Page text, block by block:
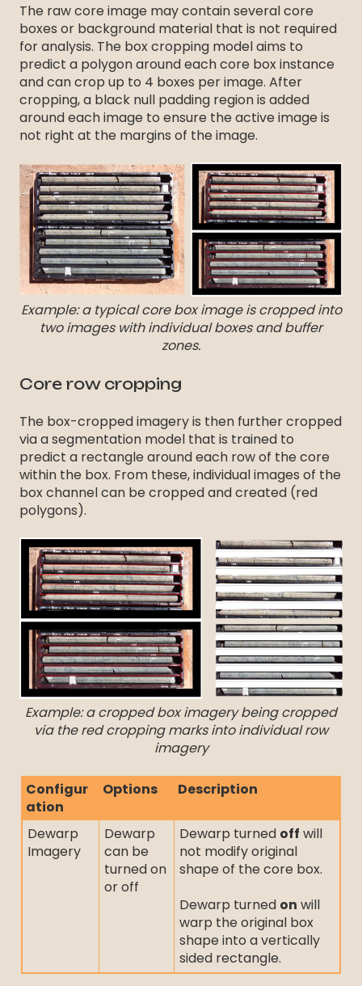
The raw core image may contain several core
boxes or background material that is not required
for analysis. The box cropping model aims to
predict a polygon around each core box instance
and can crop up to 4 boxes per image. After
cropping, a black null padding region is added
around each image to ensure the active image is
not right at the margins of the image.
Example: a typical core box image is cropped into
two images with individual boxes and buffer
zones.
Core row cropping
The box-cropped imagery is then further cropped
via a segmentation model that is trained to
predict a rectangle around each row of the core
within the box. From these, individual images of the
box channel can be cropped and created (red
polygons).
Example: a cropped box imagery being cropped
via the red cropping marks into individual row
imagery
Configur
ation
Options Description
Dewarp
Imagery
Dewarp
can be
turned on
or off
Dewarp turned off will
not modify original
shape of the core box.
Dewarp turned on will
warp the original box
shape into a vertically
sided rectangle.